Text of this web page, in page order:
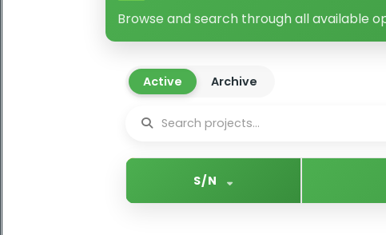
Browse and search through all available
Active Archive
S/N